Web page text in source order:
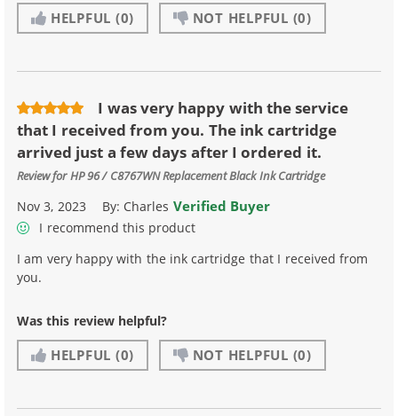
HELPFUL (0) NOT HELPFUL (0)
I was very happy with the service
that I received from you. The ink cartridge
arrived just a few days after I ordered it.
Review forHP 96 / C8767WN Replacement Black Ink Cartridge
Nov 3, 2023 By: Charles Verified Buyer
I recommend this product
I am very happy with the ink cartridge that I received from
you.
Was this review helpful?
HELPFUL (0) NOT HELPFUL (0)